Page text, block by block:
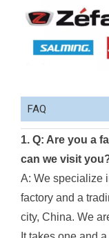
FAQ
1. Q: Are you a
can we visit
A: We specialize
factory and a
city, China. We